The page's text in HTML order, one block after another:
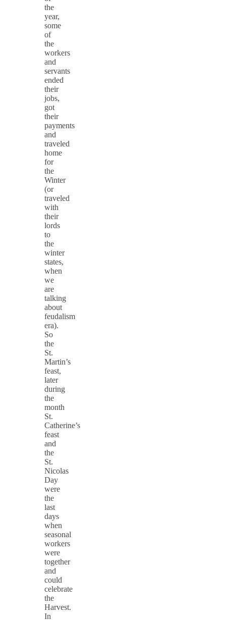
the
year,
some
of
the
workers
and
servants
ended
their
jobs,
got
their
payments
and
traveled
home
for
the
Winter
(or
traveled
with
their
lords
to
the
winter
states,
when
we
are
talking
about
feudalism
era).
So
the
St.
Martin’s
feast,
later
during
the
month
St.
Catherine’s
feast
and
the
St.
Nicolas
Day
were
the
last
days
when
seasonal
workers
were
together
and
could
celebrate
the
Harvest.
In